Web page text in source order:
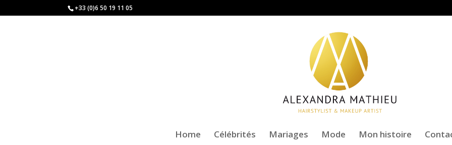
+33 (0)6 50 19 11 05
Home Célébrités Mariages Mode Mon histoire